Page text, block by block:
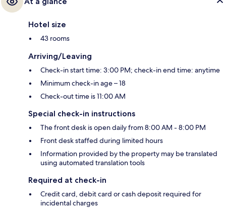
Hotel size
43 rooms
Arriving/Leaving
Check-in start time: 3:00 PM; check-in end time: anytime
Minimum check-in age – 18
Check-out time is 11:00 AM
Special check-in instructions
The front desk is open daily from 8:00 AM - 8:00 PM
Front desk staffed during limited hours
Information provided by the property may be translated
using automated translation tools
Required at check-in
Credit card, debit card or cash deposit required for
incidental charges